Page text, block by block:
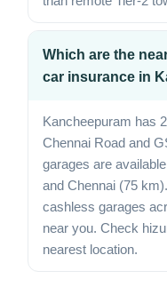
Which are the
car insurance in
Kancheepuram has
Chennai Road and
garages are
and Chennai (75
cashless garages
near you. Check
nearest location.